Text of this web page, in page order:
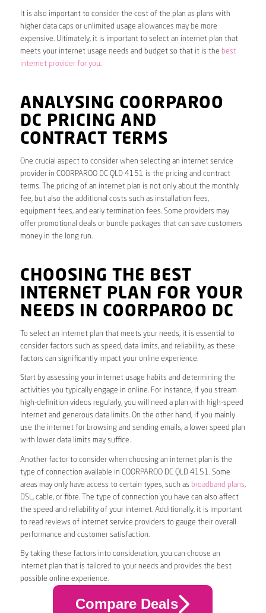
It is also important to consider the cost of the plan as plans with
higher data caps or unlimited usage allowances may be more
expensive. Ultimately, it is important to select an internet plan that
meets your internet usage needs and budget so that it is the best
internet provider for you.
ANALYSING COORPAROO
DC PRICING AND
CONTRACT TERMS
One crucial aspect to consider when selecting an internet service
provider in COORPAROO DC QLD 4151 is the pricing and contract
terms. The pricing of an internet plan is not only about the monthly
fee, but also the additional costs such as installation fees,
equipment fees, and early termination fees. Some providers may
offer promotional deals or bundle packages that can save customers
money in the long run.
CHOOSING THE BEST
INTERNET PLAN FOR YOUR
NEEDS IN COORPAROO DC
To select an internet plan that meets your needs, it is essential to
consider factors such as speed, data limits, and reliability, as these
factors can significantly impact your online experience.
Start by assessing your internet usage habits and determining the
activities you typically engage in online. For instance, if you stream
high-definition videos regularly, you will need a plan with high-speed
internet and generous data limits. On the other hand, if you mainly
use the internet for browsing and sending emails, a lower speed plan
with lower data limits may suffice.
Another factor to consider when choosing an internet plan is the
type of connection available in COORPAROO DC QLD 4151. Some
areas may only have access to certain types, such as broadband plans,
DSL, cable, or fibre. The type of connection you have can also affect
the speed and reliability of your internet. Additionally, it is important
to read reviews of internet service providers to gauge their overall
performance and customer satisfaction.
By taking these factors into consideration, you can choose an
internet plan that is tailored to your needs and provides the best
possible online experience.
Compare Deals